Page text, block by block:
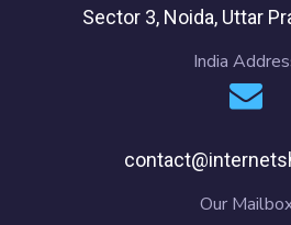
Sector 3, Noida, Uttar
India
Our